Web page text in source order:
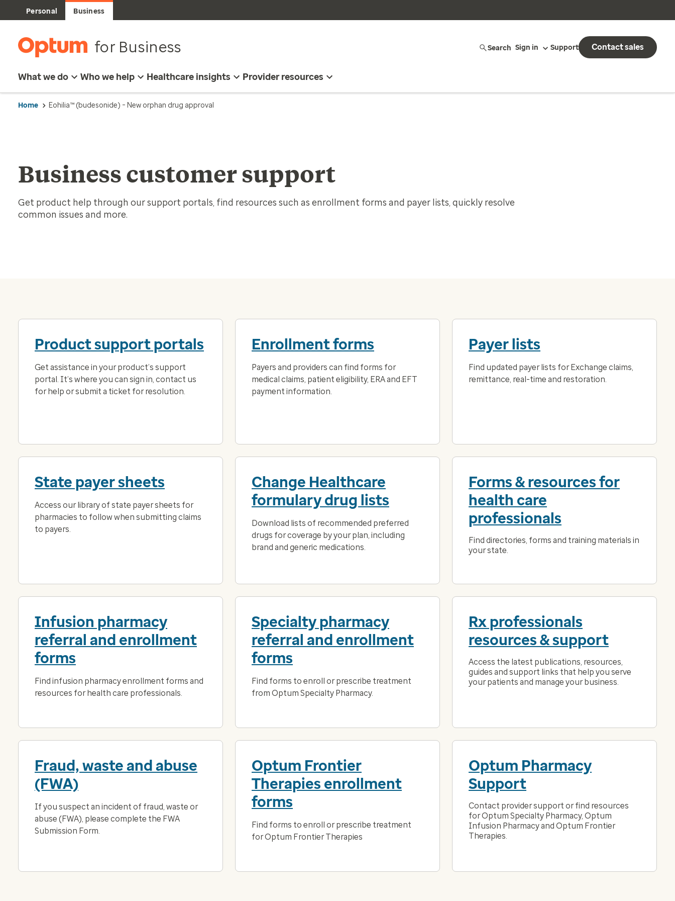
Personal Business
for Business Search Sign in Support Contact sales
What we do Who we help Healthcare insights Provider resources
Home Eohilia™ (budesonide) – New orphan drug approval
Business customer support
Get product help through our support portals, find resources such as enrollment forms and payer lists, quickly resolve
common issues and more.
Product support portals
Get assistance in your product’s support
portal. It’s where you can sign in, contact us
for help or submit a ticket for resolution.
Enrollment forms
Payers and providers can find forms for
medical claims, patient eligibility, ERA and EFT
payment information.
Payer lists
Find updated payer lists for Exchange claims,
remittance, real-time and restoration.
State payer sheets
Access our library of state payer sheets for
pharmacies to follow when submitting claims
to payers.
Change Healthcare
formulary drug lists
Download lists of recommended preferred
drugs for coverage by your plan, including
brand and generic medications.
Forms & resources for
health care
professionals
Find directories, forms and training materials in
your state.
Infusion pharmacy
referral and enrollment
forms
Find infusion pharmacy enrollment forms and
resources for health care professionals.
Specialty pharmacy
referral and enrollment
forms
Find forms to enroll or prescribe treatment
from Optum Specialty Pharmacy.
Rx professionals
resources & support
Access the latest publications, resources,
guides and support links that help you serve
your patients and manage your business.
Fraud, waste and abuse
(FWA)
If you suspect an incident of fraud, waste or
abuse (FWA), please complete the FWA
Submission Form.
Optum Frontier
Therapies enrollment
forms
Find forms to enroll or prescribe treatment
for Optum Frontier Therapies
Optum Pharmacy
Support
Contact provider support or find resources
for Optum Specialty Pharmacy, Optum
Infusion Pharmacy and Optum Frontier
Therapies.